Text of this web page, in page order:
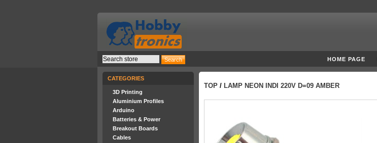
HOME PAGE
CATEGORIES
3D Printing
Aluminium Profiles
Arduino
Batteries & Power
Breakout Boards
Cables
TOP / LAMP NEON INDI 220V D=09 AMBER